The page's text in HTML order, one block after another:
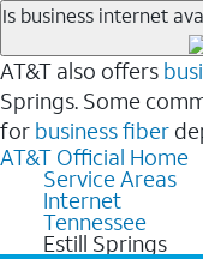
Is business internet
AT&T also offers
Springs. Some
for business fiber
AT&T Official Home
Service Areas
Internet
Tennessee
Estill Springs